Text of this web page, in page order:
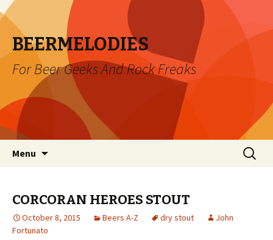
BEERMELODIES
For Beer Geeks And Rock Freaks
Menu
Search
for:
CORCORAN HEROES STOUT
October 8, 2015 Beers A-Z dry stout
John
Fortunato